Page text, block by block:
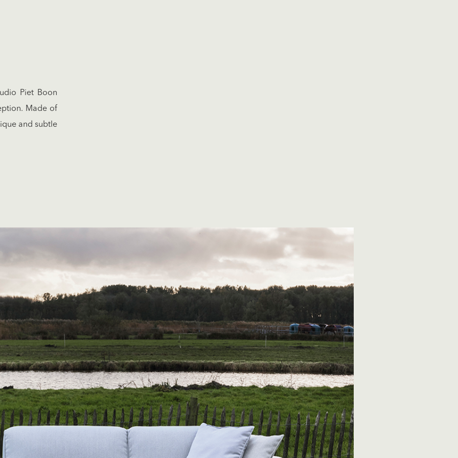
Piet Boon
Made of
and subtle